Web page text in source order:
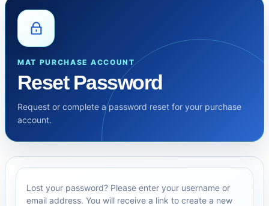
MAT PURCHASE ACCOUNT
Reset Password
Request or complete a password reset for your purchase
account.
Lost your password? Please enter your username or
email address. You will receive a link to create a new